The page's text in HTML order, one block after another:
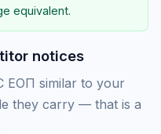
equivalent.
notices
ЕОП similar to your
they carry — that is a